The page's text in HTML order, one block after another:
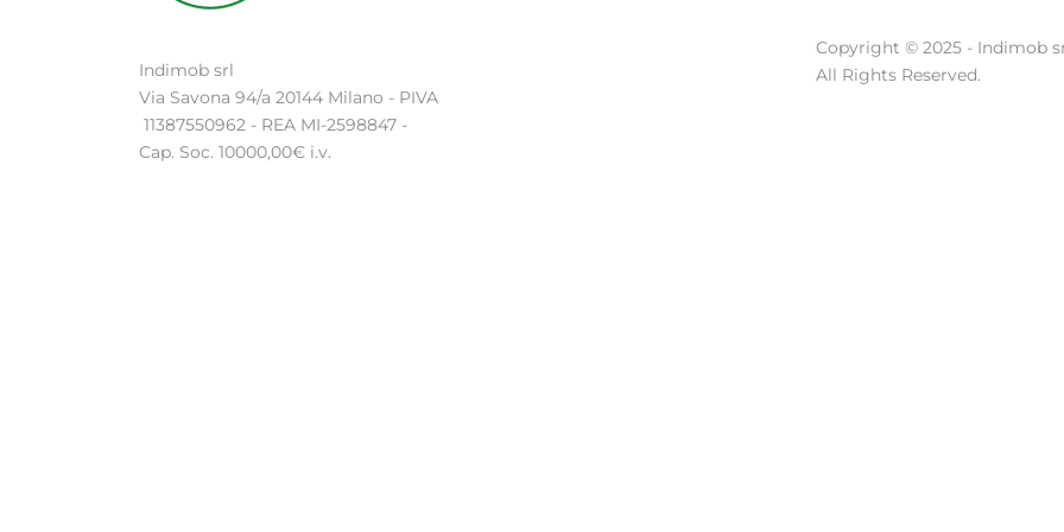
Indimob srl
Via Savona 94/a 20144 Milano - PIVA
11387550962 - REA MI-2598847 -
Cap. Soc. 10000,00€ i.v.
Copyright © 2025 - Indimob
All Rights Reserved.